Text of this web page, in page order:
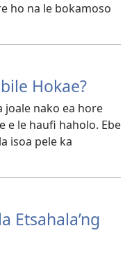
ho na le bokamoso
Hokae?
joale nako ea hore
e le haufi haholo. Ebe
isoa pele ka
Etsahala’ng